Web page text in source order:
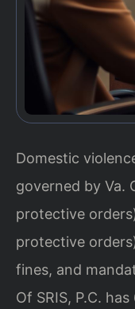
Domestic
governed by Va.
protective
protective
fines, and
Of SRIS, P.C.